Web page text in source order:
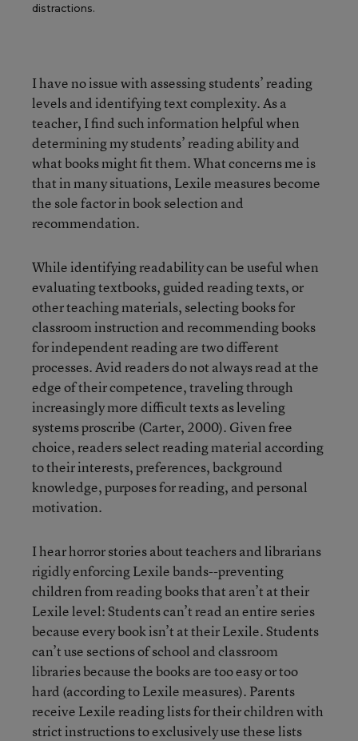
distractions.
I have no issue with assessing students’ reading
levels and identifying text complexity. As a
teacher, I find such information helpful when
determining my students’ reading ability and
what books might fit them. What concerns me is
that in many situations, Lexile measures become
the sole factor in book selection and
recommendation.
While identifying readability can be useful when
evaluating textbooks, guided reading texts, or
other teaching materials, selecting books for
classroom instruction and recommending books
for independent reading are two different
processes. Avid readers do not always read at the
edge of their competence, traveling through
increasingly more difficult texts as leveling
systems proscribe (Carter, 2000). Given free
choice, readers select reading material according
to their interests, preferences, background
knowledge, purposes for reading, and personal
motivation.
I hear horror stories about teachers and librarians
rigidly enforcing Lexile bands--preventing
children from reading books that aren’t at their
Lexile level: Students can’t read an entire series
because every book isn’t at their Lexile. Students
can’t use sections of school and classroom
libraries because the books are too easy or too
hard (according to Lexile measures). Parents
receive Lexile reading lists for their children with
strict instructions to exclusively use these lists